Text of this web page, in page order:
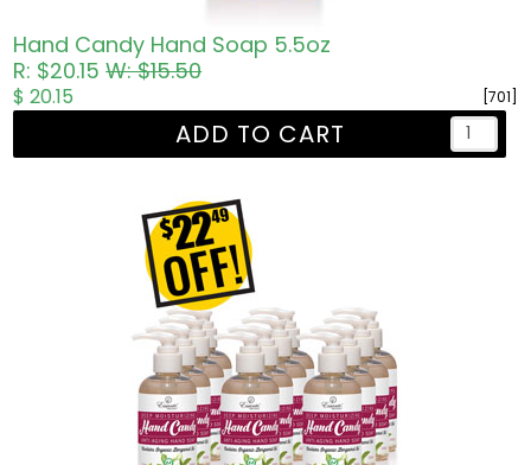
Hand Candy Hand Soap 5.5oz
R: $20.15W: $15.50
[701]
$ 20.15
ADD TO CART